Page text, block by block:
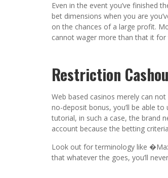
Even in the event you’ve finished
bet dimensions when you are
on the chances of a large profit.
cannot wager more than that it
Restriction
Web based casinos merely can
no-deposit bonus, you’ll be able
tutorial, in such a case, the brand
account because the betting
Look out for terminology like
that whatever the goes, you’ll